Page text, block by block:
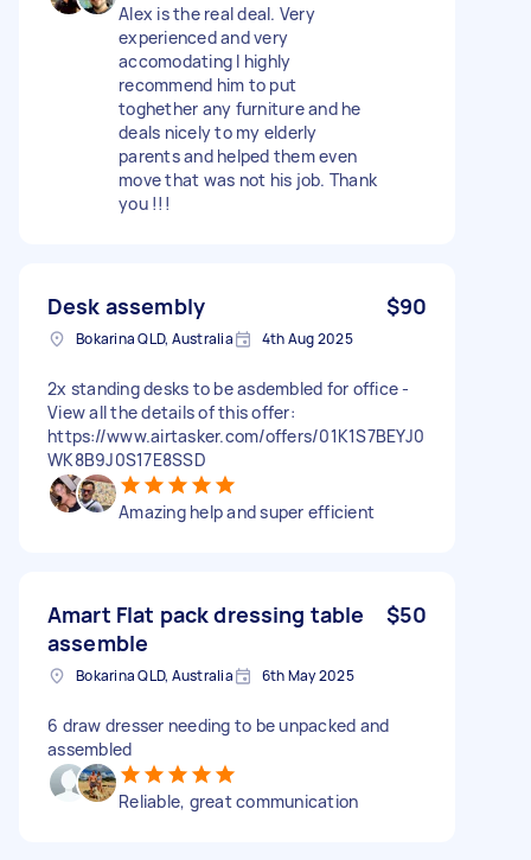
Alex is the real deal. Very
experienced and very
accomodating I highly
recommend him to put
toghether any furniture and he
deals nicely to my elderly
parents and helped them even
move that was not his job. Thank
you !!!
Desk assembly $90
Bokarina QLD, Australia 4th Aug 2025
2x standing desks to be asdembled for office -
View all the details of this offer:
https://www.airtasker.com/offers/01K1S7BEYJ0
WK8B9J0S17E8SSD
Amazing help and super efficient
Amart Flat pack dressing table
assemble
$50
Bokarina QLD, Australia 6th May 2025
6 draw dresser needing to be unpacked and
assembled
Reliable, great communication